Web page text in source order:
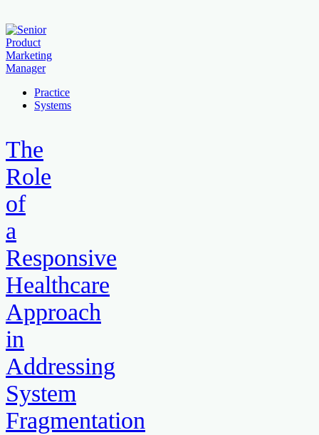
Practice
Systems
The
Role
of
a
Responsive
Healthcare
Approach
in
Addressing
System
Fragmentation